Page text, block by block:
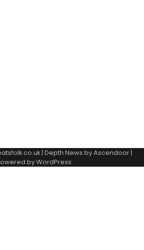
| Depth News byAscendoor |
byWordPress.